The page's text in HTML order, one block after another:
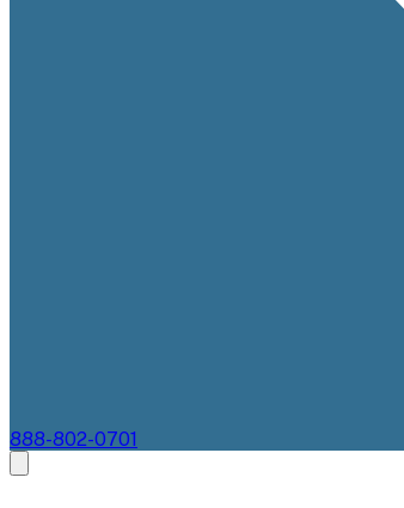
888-802-0701